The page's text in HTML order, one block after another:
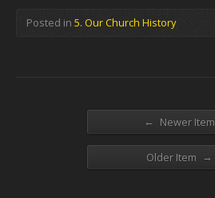
Posted in 5. Our Church History
← Newer Item
Older Item →